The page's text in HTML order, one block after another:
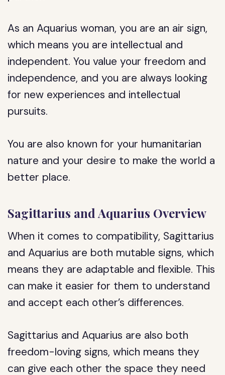
As an Aquarius woman, you are an air sign,
which means you are intellectual and
independent. You value your freedom and
independence, and you are always looking
for new experiences and intellectual
pursuits.
You are also known for your humanitarian
nature and your desire to make the world a
better place.
Sagittarius and Aquarius Overview
When it comes to compatibility, Sagittarius
and Aquarius are both mutable signs, which
means they are adaptable and flexible. This
can make it easier for them to understand
and accept each other’s differences.
Sagittarius and Aquarius are also both
freedom-loving signs, which means they
can give each other the space they need